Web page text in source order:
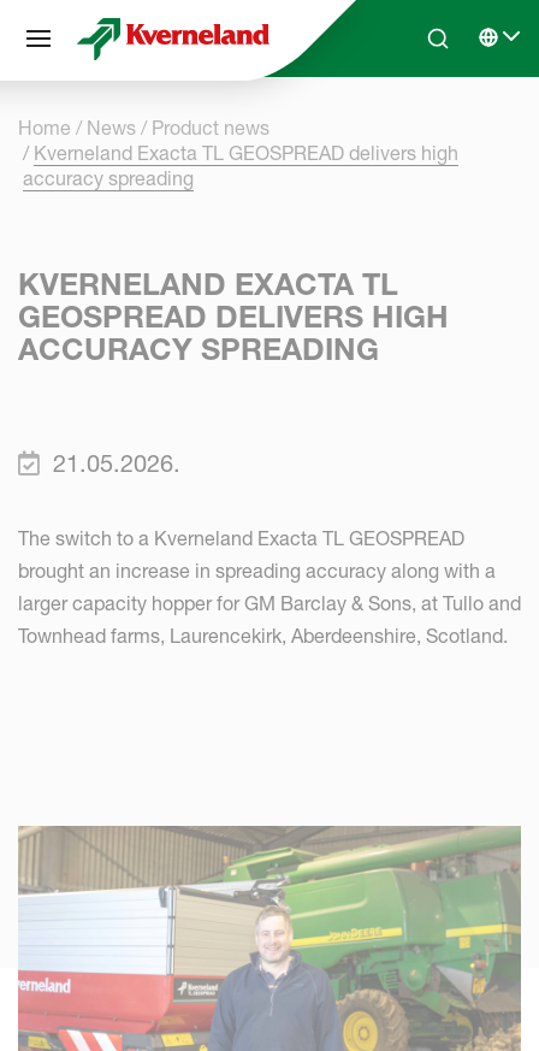
Skip to main contentSearchSelect
Home News
Product news
Kverneland Exacta TL GEOSPREAD delivers high
accuracy spreading
KVERNELAND EXACTA TL
GEOSPREAD DELIVERS HIGH
ACCURACY SPREADING
21.05.2026.
The switch to a Kverneland Exacta TL GEOSPREAD
brought an increase in spreading accuracy along with a
larger capacity hopper for GM Barclay & Sons, at Tullo and
Townhead farms, Laurencekirk, Aberdeenshire, Scotland.
Cookies management panel